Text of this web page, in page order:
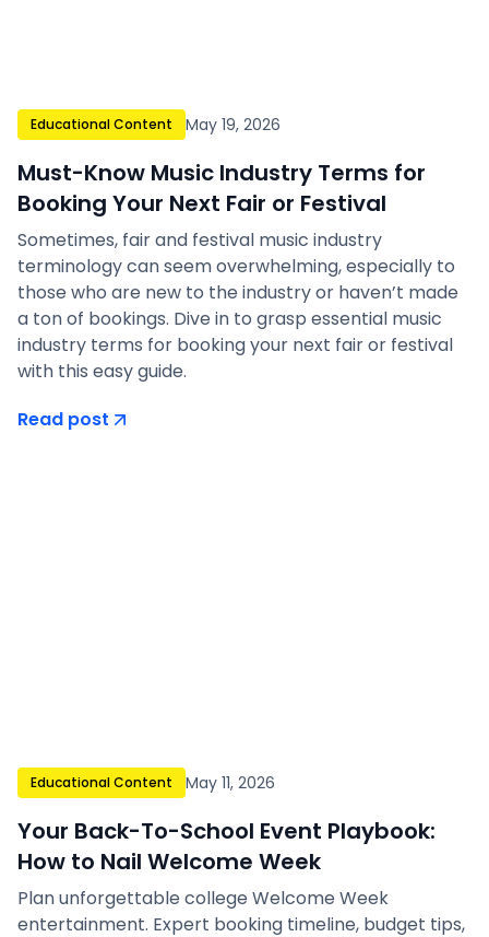
Educational Content May 19, 2026
Must-Know Music Industry Terms for
Booking Your Next Fair or Festival
Sometimes, fair and festival music industry
terminology can seem overwhelming, especially to
those who are new to the industry or haven’t made
a ton of bookings. Dive in to grasp essential music
industry terms for booking your next fair or festival
with this easy guide.
Read post
Educational Content May 11, 2026
Your Back-To-School Event Playbook:
How to Nail Welcome Week
Plan unforgettable college Welcome Week
entertainment. Expert booking timeline, budget tips,